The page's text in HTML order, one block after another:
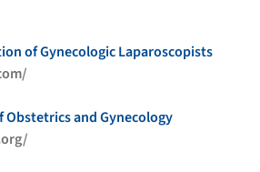
of Gynecologic Laparoscopists
Obstetrics and Gynecology